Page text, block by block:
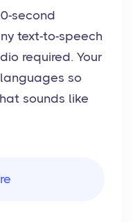
second
text-to-speech
required. Your
so
sounds like